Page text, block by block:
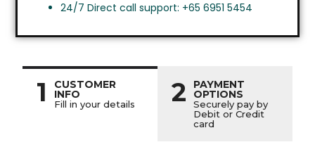
24/7 Direct call support: +65 6951 5454
1 CUSTOMER
INFO
Fill in your details 2 PAYMENT
OPTIONS
Securely pay by
Debit or Credit
card